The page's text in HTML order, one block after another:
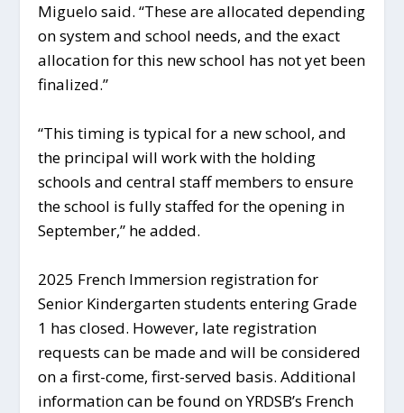
Miguelo said. “These are allocated depending
on system and school needs, and the exact
allocation for this new school has not yet been
finalized.”
“This timing is typical for a new school, and
the principal will work with the holding
schools and central staff members to ensure
the school is fully staffed for the opening in
September,” he added.
2025 French Immersion registration for
Senior Kindergarten students entering Grade
1 has closed. However, late registration
requests can be made and will be considered
on a first-come, first-served basis. Additional
information can be found on YRDSB’s French